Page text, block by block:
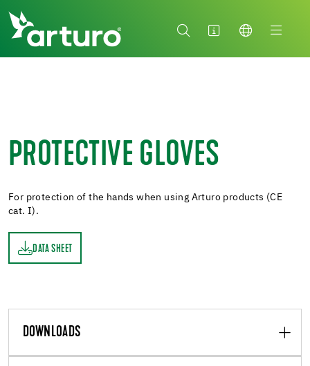
PROTECTIVE GLOVES
For protection of the hands when using Arturo products (CE
cat. I).
DATA SHEET
DOWNLOADS